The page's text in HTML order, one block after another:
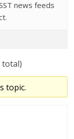
news feeds
total)
topic.